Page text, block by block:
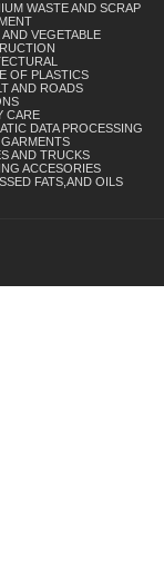
WASTE AND SCRAP
AND VEGETABLE
OF PLASTICS
AND ROADS
CARE
DATA PROCESSING
GARMENTS
AND TRUCKS
ACCESORIES
FATS,AND OILS